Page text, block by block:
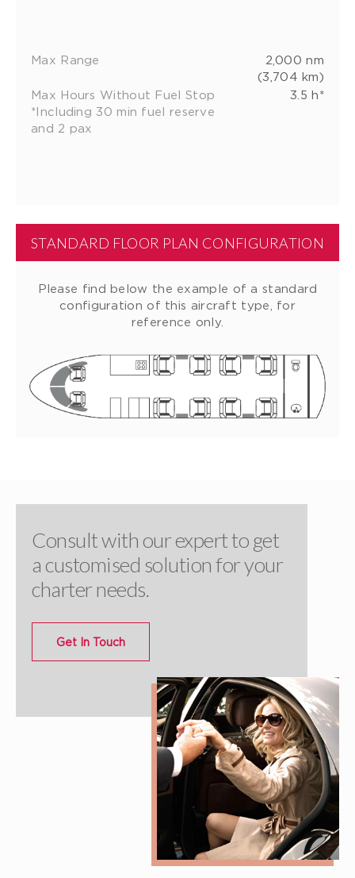
Max Range
2,000 nm
(3,704 km)
Max Hours Without Fuel Stop
*Including 30 min fuel reserve
and 2 pax
3.5 h*
STANDARD FLOOR PLAN CONFIGURATION
Please find below the example of a standard
configuration of this aircraft type, for
reference only.
Consult with our expert to get
a customised solution for your
charter needs.
Get In Touch